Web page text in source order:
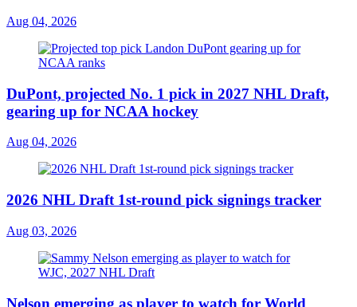
Aug 04, 2026
DuPont, projected No. 1 pick in 2027 NHL Draft,
gearing up for NCAA hockey
Aug 04, 2026
2026 NHL Draft 1st-round pick signings tracker
Aug 03, 2026
Nelson emerging as player to watch for World